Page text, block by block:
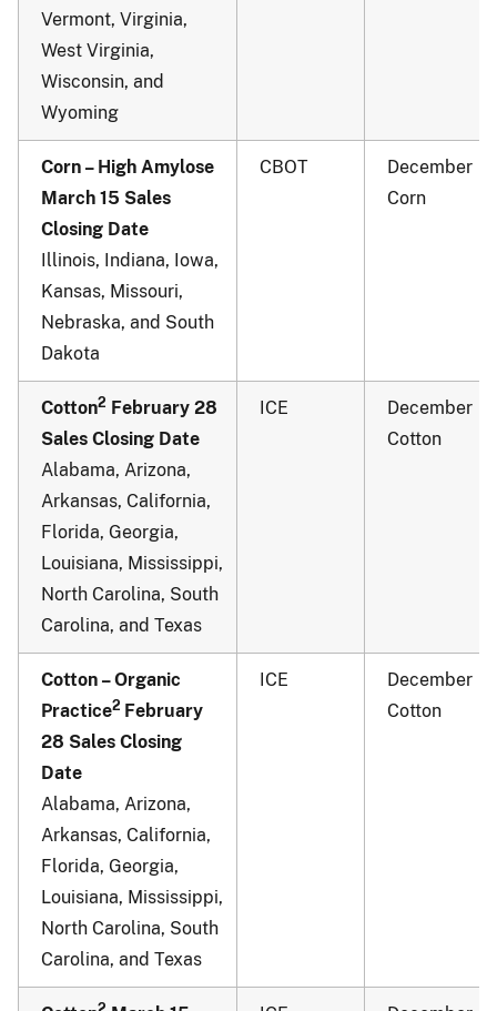
Vermont, Virginia,
West Virginia,
Wisconsin, and
Wyoming
Corn – High Amylose
March 15 Sales
Closing Date
Illinois, Indiana, Iowa,
Kansas, Missouri,
Nebraska, and South
Dakota
CBOT
December
Corn
Cotton2 February 28
Sales Closing Date
Alabama, Arizona,
Arkansas, California,
Florida, Georgia,
Louisiana, Mississippi,
North Carolina, South
Carolina, and Texas
ICE
December
Cotton
Cotton – Organic
Practice2 February
28 Sales Closing
Date
Alabama, Arizona,
Arkansas, California,
Florida, Georgia,
Louisiana, Mississippi,
North Carolina, South
Carolina, and Texas
ICE
December
Cotton